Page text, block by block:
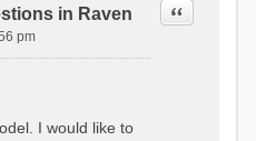
in Raven Quote
pm
I would like to